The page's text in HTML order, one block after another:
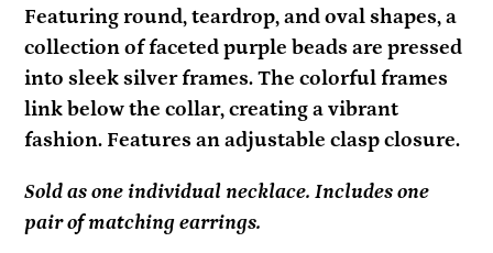
product
to
your
cart
Featuring round, teardrop, and oval shapes, a
collection of faceted purple beads are pressed
into sleek silver frames. The colorful frames
link below the collar, creating a vibrant
fashion. Features an adjustable clasp closure.
Sold as one individual necklace. Includes one
pair of matching earrings.